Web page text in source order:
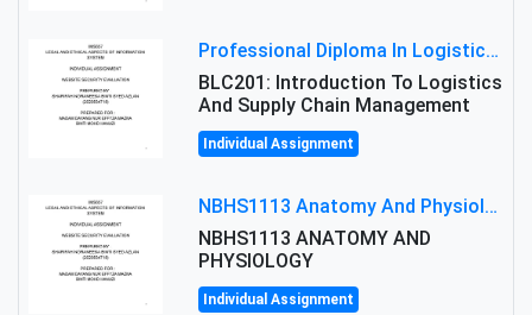
Professional Diploma In Logistics And Supply Chain Management Assignment: Principles And Practice Of Transport
BLC201: Introduction To Logistics
And Supply Chain Management
Individual Assignment
NBHS1113 Anatomy And Physiology Assigment: Anatomy And Physiology Of Cells And Tissues
NBHS1113 ANATOMY AND
PHYSIOLOGY
Individual Assignment